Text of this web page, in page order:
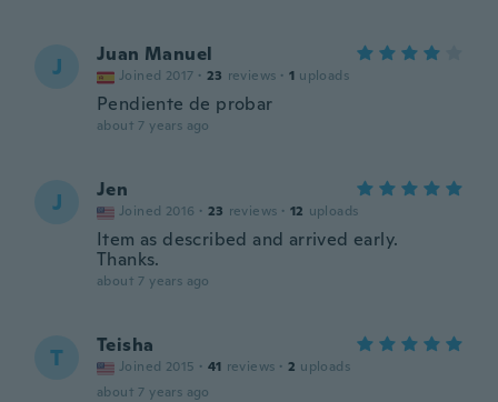
J Juan Manuel
Joined 2017 · 23 reviews · 1 uploads
Pendiente de probar
about 7 years ago
J Jen
Joined 2016 · 23 reviews · 12 uploads
Item as described and arrived early.
Thanks.
about 7 years ago
T Teisha
Joined 2015 · 41 reviews · 2 uploads
about 7 years ago